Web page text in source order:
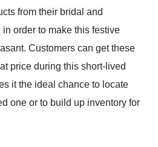
from their bridal and
order to make this festive
Customers can get these
price during this short-lived
it the ideal chance to locate
one or to build up inventory for